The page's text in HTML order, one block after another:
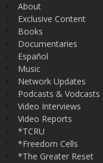
About
Exclusive Content
Books
Documentaries
Español
Music
Network Updates
Podcasts & Vodcasts
Video Interviews
Video Reports
*TCRU
*Freedom Cells
*The Greater Reset